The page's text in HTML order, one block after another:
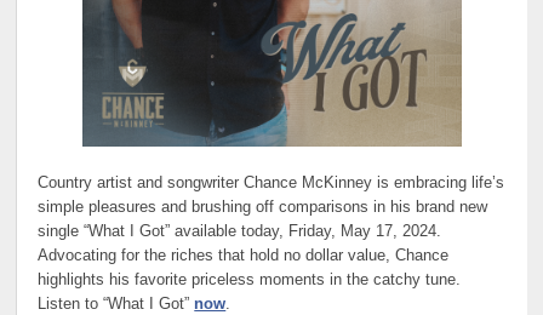
Country artist and songwriter Chance McKinney is embracing life’s
simple pleasures and brushing off comparisons in his brand new
single “What I Got” available today, Friday, May 17, 2024.
Advocating for the riches that hold no dollar value, Chance
highlights his favorite priceless moments in the catchy tune.
Listen to “What I Got” now.